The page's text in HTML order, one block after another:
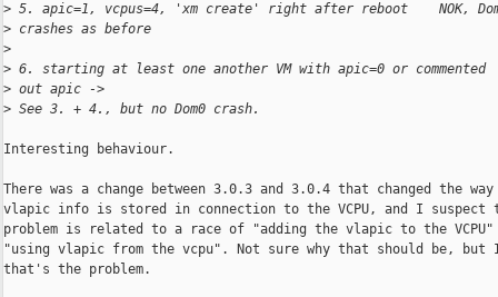
> 5. apic=1, vcpus=4, 'xm create' right after reboot    NOK,
> crashes as before
>
> 6. starting at least one another VM with apic=0 or commented
> out apic ->
> See 3. + 4., but no Dom0 crash.
Interesting behaviour.
There was a change between 3.0.3 and 3.0.4 that changed the
vlapic info is stored in connection to the VCPU, and I suspect
problem is related to a race of "adding the vlapic to the VCPU"
"using vlapic from the vcpu". Not sure why that should be, but
that's the problem.